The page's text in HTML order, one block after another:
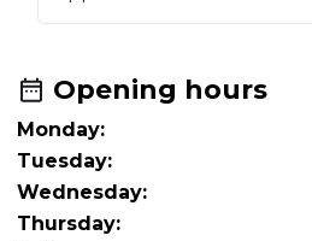
Opening hours
Monday:
Tuesday:
Wednesday:
Thursday: